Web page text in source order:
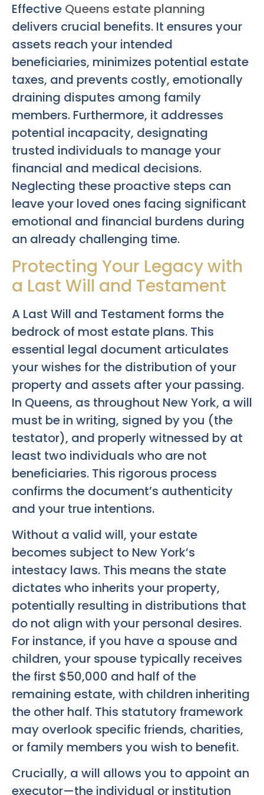
Effective Queens estate planning
delivers crucial benefits. It ensures your
assets reach your intended
beneficiaries, minimizes potential estate
taxes, and prevents costly, emotionally
draining disputes among family
members. Furthermore, it addresses
potential incapacity, designating
trusted individuals to manage your
financial and medical decisions.
Neglecting these proactive steps can
leave your loved ones facing significant
emotional and financial burdens during
an already challenging time.
Protecting Your Legacy with
a Last Will and Testament
A Last Will and Testament forms the
bedrock of most estate plans. This
essential legal document articulates
your wishes for the distribution of your
property and assets after your passing.
In Queens, as throughout New York, a will
must be in writing, signed by you (the
testator), and properly witnessed by at
least two individuals who are not
beneficiaries. This rigorous process
confirms the document’s authenticity
and your true intentions.
Without a valid will, your estate
becomes subject to New York’s
intestacy laws. This means the state
dictates who inherits your property,
potentially resulting in distributions that
do not align with your personal desires.
For instance, if you have a spouse and
children, your spouse typically receives
the first $50,000 and half of the
remaining estate, with children inheriting
the other half. This statutory framework
may overlook specific friends, charities,
or family members you wish to benefit.
Crucially, a will allows you to appoint an
executor—the individual or institution